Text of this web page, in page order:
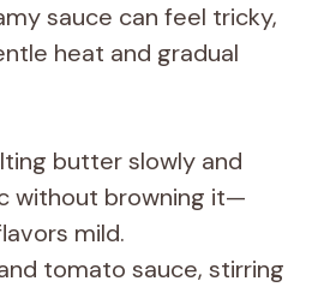
sauce can feel tricky,
heat and gradual
butter slowly and
without browning it—
mild.
tomato sauce, stirring